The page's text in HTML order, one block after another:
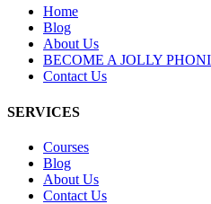
Home
Blog
About Us
BECOME A JOLLY
Contact Us
SERVICES
Courses
Blog
About Us
Contact Us